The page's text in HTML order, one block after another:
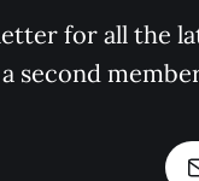
for all the
second